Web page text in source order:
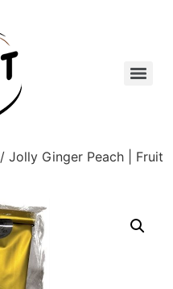
/ Jolly Ginger Peach | Fruit